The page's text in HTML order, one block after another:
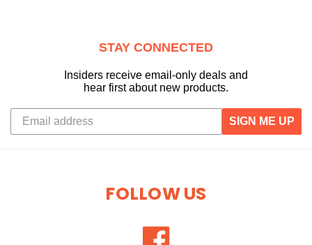
STAY CONNECTED
Insiders receive email-only deals and
hear first about new products.
SIGN ME UP
FOLLOW US